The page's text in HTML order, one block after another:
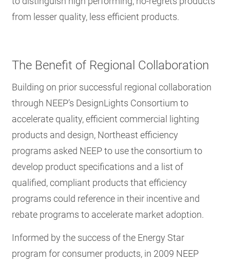
from lesser quality, less efficient products.
The Benefit of Regional Collaboration
Building on prior successful regional collaboration
through NEEP’s DesignLights Consortium to
accelerate quality, efficient commercial lighting
products and design, Northeast efficiency
programs asked NEEP to use the consortium to
develop product specifications and a list of
qualified, compliant products that efficiency
programs could reference in their incentive and
rebate programs to accelerate market adoption.
Informed by the success of the Energy Star
program for consumer products, in 2009 NEEP